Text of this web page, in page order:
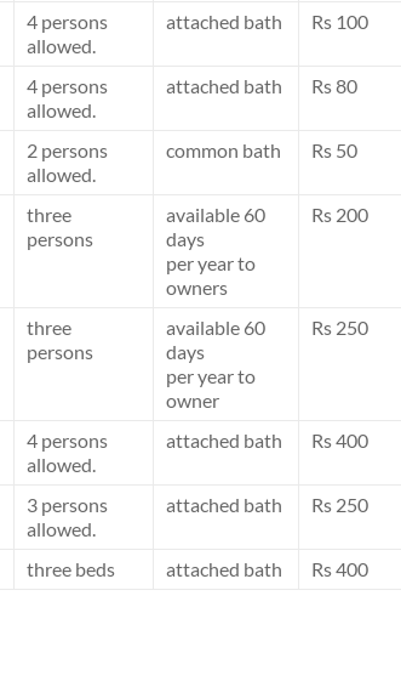
4 persons
allowed.
attached bath Rs 100
4 persons
allowed.
attached bath Rs 80
2 persons
allowed.
common bath Rs 50
three
persons
available 60
days
per year to
owners
Rs 200
three
persons
available 60
days
per year to
owner
Rs 250
4 persons
allowed.
attached bath Rs 400
3 persons
allowed.
attached bath Rs 250
three beds attached bath Rs 400